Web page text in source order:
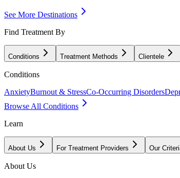
See More Destinations
Find Treatment By
Conditions Treatment Methods Clientele
Conditions
AnxietyBurnout & StressCo-Occurring Disorders
Browse All Conditions
Learn
About Us For Treatment Providers Our
About Us